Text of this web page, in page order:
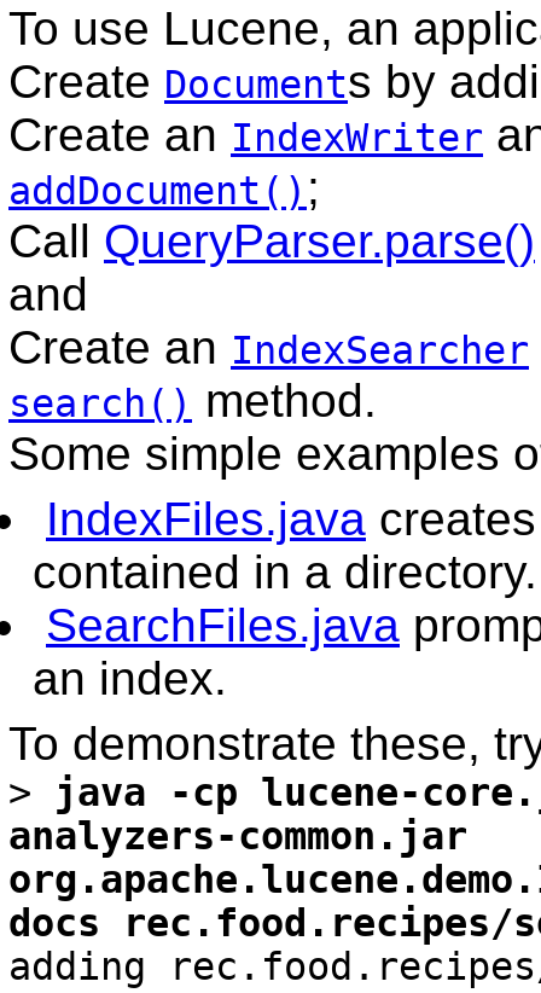
To use Lucene, an
Create Documents by
Create an IndexWriter
addDocument() ;
Call QueryParser.parse()
and
Create an IndexSearcher
search() method.
Some simple examples
IndexFiles.java
contained in a directory.
SearchFiles.java
an index.
To demonstrate these,
>
java -cp lucene-
analyzers-common.jar
docs rec.food.recipes/
adding